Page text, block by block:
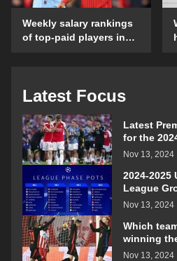
Weekly salary rankings
of top-paid players in
Latest Focus
Latest
for the
Nov 13, 2024
2024-2025
League
Nov 13, 2024
Which
winning
the 2024-
Nov 13, 2024